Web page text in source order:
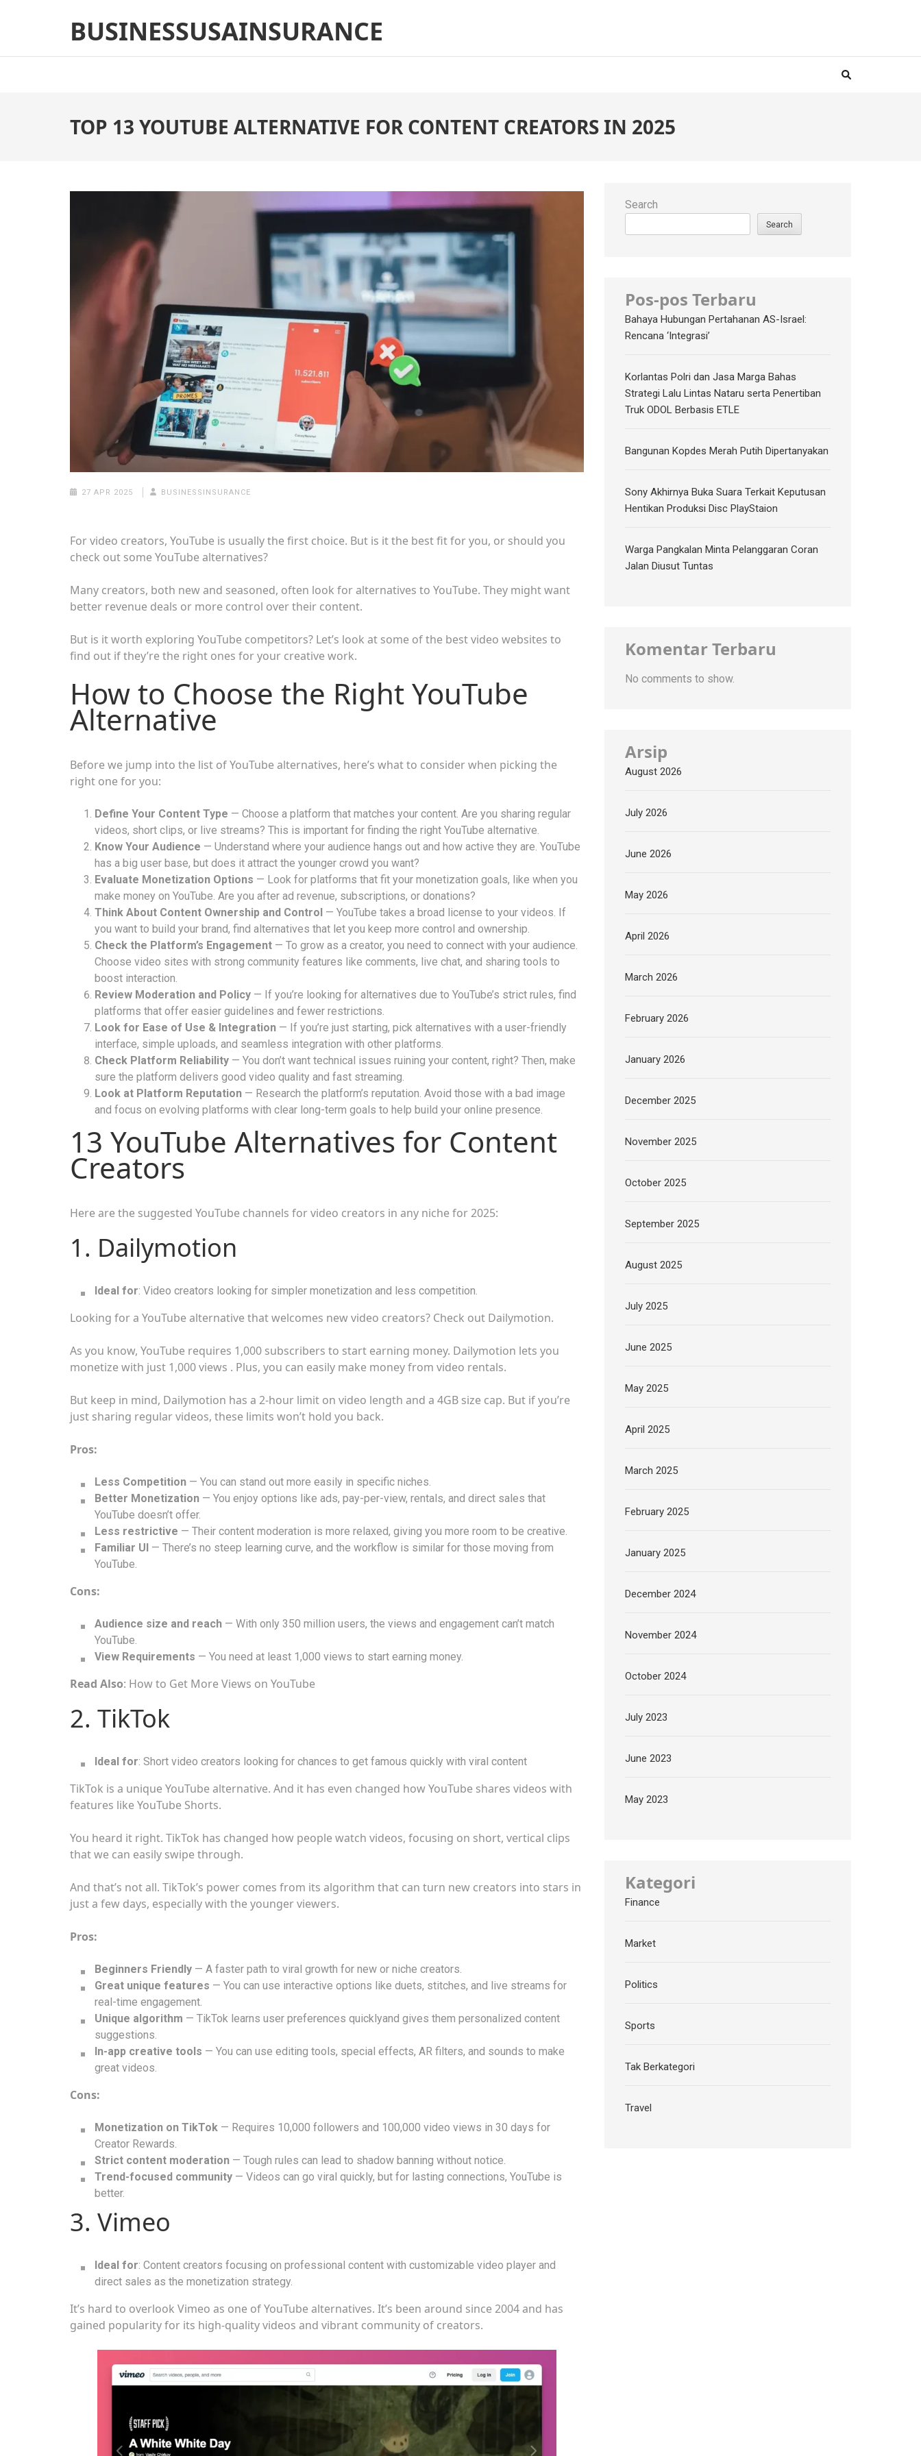
(Press
BUSINESSUSAINSURANCE
TOP 13 YOUTUBE ALTERNATIVE FOR CONTENT CREATORS IN 2025
27 APR 2025 BUSINESSINSURANCE
For video creators, YouTube is usually the first choice. But is it the best fit for you, or should you
check out some YouTube alternatives?
Many creators, both new and seasoned, often look for alternatives to YouTube. They might want
better revenue deals or more control over their content.
But is it worth exploring YouTube competitors? Let’s look at some of the best video websites to
find out if they’re the right ones for your creative work.
How to Choose the Right YouTube
Alternative
Before we jump into the list of YouTube alternatives, here’s what to consider when picking the
right one for you:
Define Your Content Type — Choose a platform that matches your content. Are you sharing regular
videos, short clips, or live streams? This is important for finding the right YouTube alternative.
Know Your Audience — Understand where your audience hangs out and how active they are. YouTube
has a big user base, but does it attract the younger crowd you want?
Evaluate Monetization Options — Look for platforms that fit your monetization goals, like when you
make money on YouTube. Are you after ad revenue, subscriptions, or donations?
Think About Content Ownership and Control — YouTube takes a broad license to your videos. If
you want to build your brand, find alternatives that let you keep more control and ownership.
Check the Platform’s Engagement — To grow as a creator, you need to connect with your audience.
Choose video sites with strong community features like comments, live chat, and sharing tools to
boost interaction.
Review Moderation and Policy — If you’re looking for alternatives due to YouTube’s strict rules, find
platforms that offer easier guidelines and fewer restrictions.
Look for Ease of Use & Integration — If you’re just starting, pick alternatives with a user-friendly
interface, simple uploads, and seamless integration with other platforms.
Check Platform Reliability — You don’t want technical issues ruining your content, right? Then, make
sure the platform delivers good video quality and fast streaming.
Look at Platform Reputation — Research the platform’s reputation. Avoid those with a bad image
and focus on evolving platforms with clear long-term goals to help build your online presence.
13 YouTube Alternatives for Content
Creators
Here are the suggested YouTube channels for video creators in any niche for 2025:
1. Dailymotion
Ideal for: Video creators looking for simpler monetization and less competition.
Looking for a YouTube alternative that welcomes new video creators? Check out Dailymotion.
As you know, YouTube requires 1,000 subscribers to start earning money. Dailymotion lets you
monetize with just 1,000 views . Plus, you can easily make money from video rentals.
But keep in mind, Dailymotion has a 2-hour limit on video length and a 4GB size cap. But if you’re
just sharing regular videos, these limits won’t hold you back.
Pros:
Less Competition — You can stand out more easily in specific niches.
Better Monetization — You enjoy options like ads, pay-per-view, rentals, and direct sales that
YouTube doesn’t offer.
Less restrictive — Their content moderation is more relaxed, giving you more room to be creative.
Familiar UI — There’s no steep learning curve, and the workflow is similar for those moving from
YouTube.
Cons:
Audience size and reach — With only 350 million users, the views and engagement can’t match
YouTube.
View Requirements — You need at least 1,000 views to start earning money.
Read Also: How to Get More Views on YouTube
2. TikTok
Ideal for: Short video creators looking for chances to get famous quickly with viral content
TikTok is a unique YouTube alternative. And it has even changed how YouTube shares videos with
features like YouTube Shorts.
You heard it right. TikTok has changed how people watch videos, focusing on short, vertical clips
that we can easily swipe through.
And that’s not all. TikTok’s power comes from its algorithm that can turn new creators into stars in
just a few days, especially with the younger viewers.
Pros:
Beginners Friendly — A faster path to viral growth for new or niche creators.
Great unique features — You can use interactive options like duets, stitches, and live streams for
real-time engagement.
Unique algorithm — TikTok learns user preferences quicklyand gives them personalized content
suggestions.
In-app creative tools — You can use editing tools, special effects, AR filters, and sounds to make
great videos.
Cons:
Monetization on TikTok — Requires 10,000 followers and 100,000 video views in 30 days for
Creator Rewards.
Strict content moderation — Tough rules can lead to shadow banning without notice.
Trend-focused community — Videos can go viral quickly, but for lasting connections, YouTube is
better.
3. Vimeo
Ideal for: Content creators focusing on professional content with customizable video player and
direct sales as the monetization strategy.
It’s hard to overlook Vimeo as one of YouTube alternatives. It’s been around since 2004 and has
gained popularity for its high-quality videos and vibrant community of creators.
Search
Search
Pos-pos Terbaru
Bahaya Hubungan Pertahanan AS-Israel:
Rencana ‘Integrasi’
Korlantas Polri dan Jasa Marga Bahas
Strategi Lalu Lintas Nataru serta Penertiban
Truk ODOL Berbasis ETLE
Bangunan Kopdes Merah Putih Dipertanyakan
Sony Akhirnya Buka Suara Terkait Keputusan
Hentikan Produksi Disc PlayStaion
Warga Pangkalan Minta Pelanggaran Coran
Jalan Diusut Tuntas
Komentar Terbaru
No comments to show.
Arsip
August 2026
July 2026
June 2026
May 2026
April 2026
March 2026
February 2026
January 2026
December 2025
November 2025
October 2025
September 2025
August 2025
July 2025
June 2025
May 2025
April 2025
March 2025
February 2025
January 2025
December 2024
November 2024
October 2024
July 2023
June 2023
May 2023
Kategori
Finance
Market
Politics
Sports
Tak Berkategori
Travel